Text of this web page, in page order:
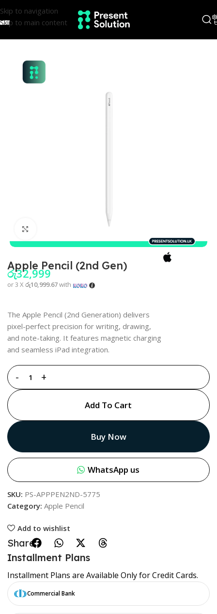
Skip to navigation
Skip to main content
Apple Pencil (2nd Gen)
රු32,999
or 3 X රු10,999.67with
The Apple Pencil (2nd Generation) delivers
pixel-perfect precision for writing, drawing,
and note-taking. It features magnetic charging
and seamless iPad integration.
Add To Cart
Buy Now
WhatsApp us
SKU: PS-APPPEN2ND-5775
Category: Apple Pencil
Add to wishlist
Share:
Installment Plans
Installment Plans are Available Only for Credit Cards.
Commercial Bank